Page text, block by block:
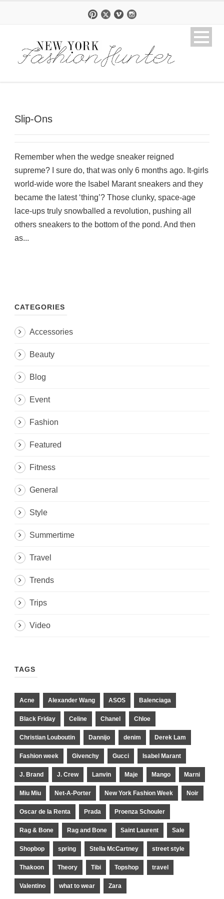
Slip-Ons
Remember when the wedge sneaker reigned
supreme? I sure do, that was only 6 months ago. It-girls
world-wide wore the Isabel Marant sneakers and they
became the latest ‘thing’? Those clunky, space-age
lace-ups truly snowballed a revolution, pushing all
others sneakers to the bottom of the pond. And then
as...
CATEGORIES
Accessories
Beauty
Blog
Event
Fashion
Featured
Fitness
General
Style
Summertime
Travel
Trends
Trips
Video
TAGS
Acne Alexander Wang ASOS Balenciaga
Black Friday Celine Chanel Chloe
Christian Louboutin Dannijo denim Derek Lam
Fashion week Givenchy Gucci Isabel Marant
J. Brand J. Crew Lanvin Maje Mango Marni
Miu Miu Net-A-Porter New York Fashion Week Noir
Oscar de la Renta Prada Proenza Schouler
Rag & Bone Rag and Bone Saint Laurent Sale
Shopbop spring Stella McCartney street style
Thakoon Theory Tibi Topshop travel
Valentino what to wear Zara